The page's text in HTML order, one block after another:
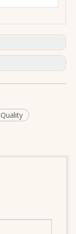
Quality